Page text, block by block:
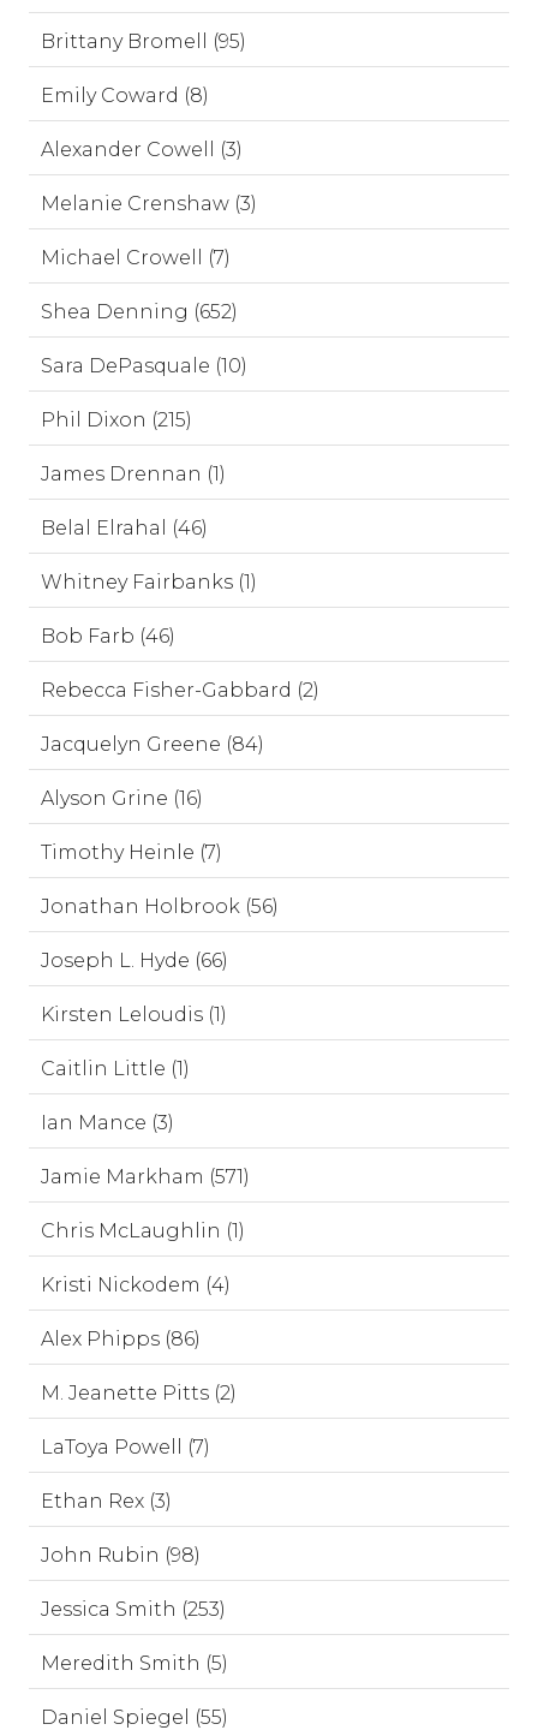
Brittany Bromell (95)
Emily Coward (8)
Alexander Cowell (3)
Melanie Crenshaw (3)
Michael Crowell (7)
Shea Denning (652)
Sara DePasquale (10)
Phil Dixon (215)
James Drennan (1)
Belal Elrahal (46)
Whitney Fairbanks (1)
Bob Farb (46)
Rebecca Fisher-Gabbard (2)
Jacquelyn Greene (84)
Alyson Grine (16)
Timothy Heinle (7)
Jonathan Holbrook (56)
Joseph L. Hyde (66)
Kirsten Leloudis (1)
Caitlin Little (1)
Ian Mance (3)
Jamie Markham (571)
Chris McLaughlin (1)
Kristi Nickodem (4)
Alex Phipps (86)
M. Jeanette Pitts (2)
LaToya Powell (7)
Ethan Rex (3)
John Rubin (98)
Jessica Smith (253)
Meredith Smith (5)
Daniel Spiegel (55)